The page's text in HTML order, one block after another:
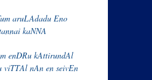
aruLAdadu Eno
kaNNA
enDRu kAttirundAl
viTTAl nAn en seivEn